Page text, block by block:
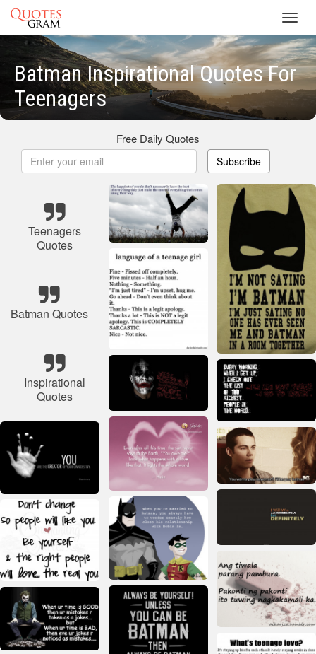
Batman Inspirational Quotes For
Teenagers
Free Daily Quotes
Subscribe
Teenagers
Quotes
Batman Quotes
Inspirational
Quotes